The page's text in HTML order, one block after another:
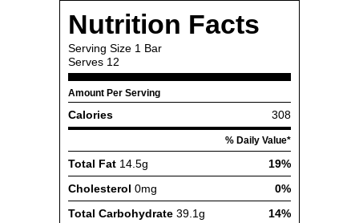
Nutrition Facts
Serving Size 1 Bar
Serves 12
Amount Per Serving
Calories 308
% Daily Value*
Total Fat 14.5g
19%
Cholesterol 0mg
0%
Total Carbohydrate 39.1g
14%